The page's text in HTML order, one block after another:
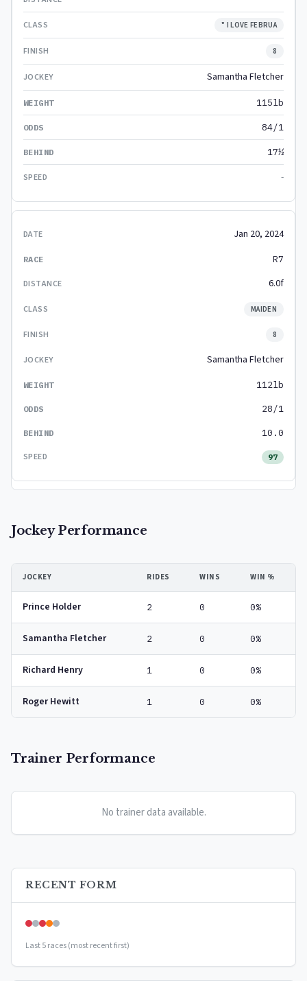
" I LOVE FEBRUA
8
Samantha Fletcher
115lb
84/1
17½
-
Jan 20, 2024
R7
6.0f
MAIDEN
8
Samantha Fletcher
112lb
28/1
10.0
97
Jockey Performance
JOCKEY RIDES WINS WIN %
Prince Holder 2 0 0%
Samantha Fletcher 2 0 0%
Richard Henry 1 0 0%
Roger Hewitt 1 0 0%
Trainer Performance
No trainer data available.
RECENT FORM
Last 5 races (most recent first)